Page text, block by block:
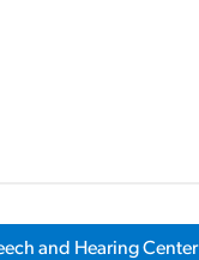
and Hearing Center